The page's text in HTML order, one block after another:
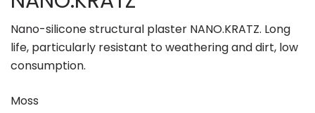
Primers
Putties
Nano-silicone structural plaster NANO.KRATZ. Long
life, particularly resistant to weathering and dirt, low
consumption.
Moss